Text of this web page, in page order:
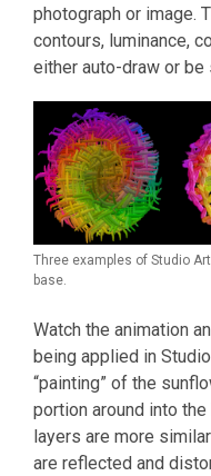
photograph or image.
contours, luminance,
either auto-draw or
Three examples of Studio
base.
Watch the animation
being applied in
“painting” of the
portion around into the
layers are more
are reflected and